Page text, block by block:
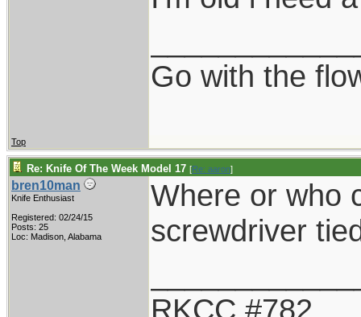
Go with the
Top
Re: Knife Of The Week Model 17 [Re: aaron]
bren10man
Knife Enthusiast
Registered: 02/24/15
Posts: 25
Loc: Madison, Alabama
Where or who
screwdriver
RKCC #782